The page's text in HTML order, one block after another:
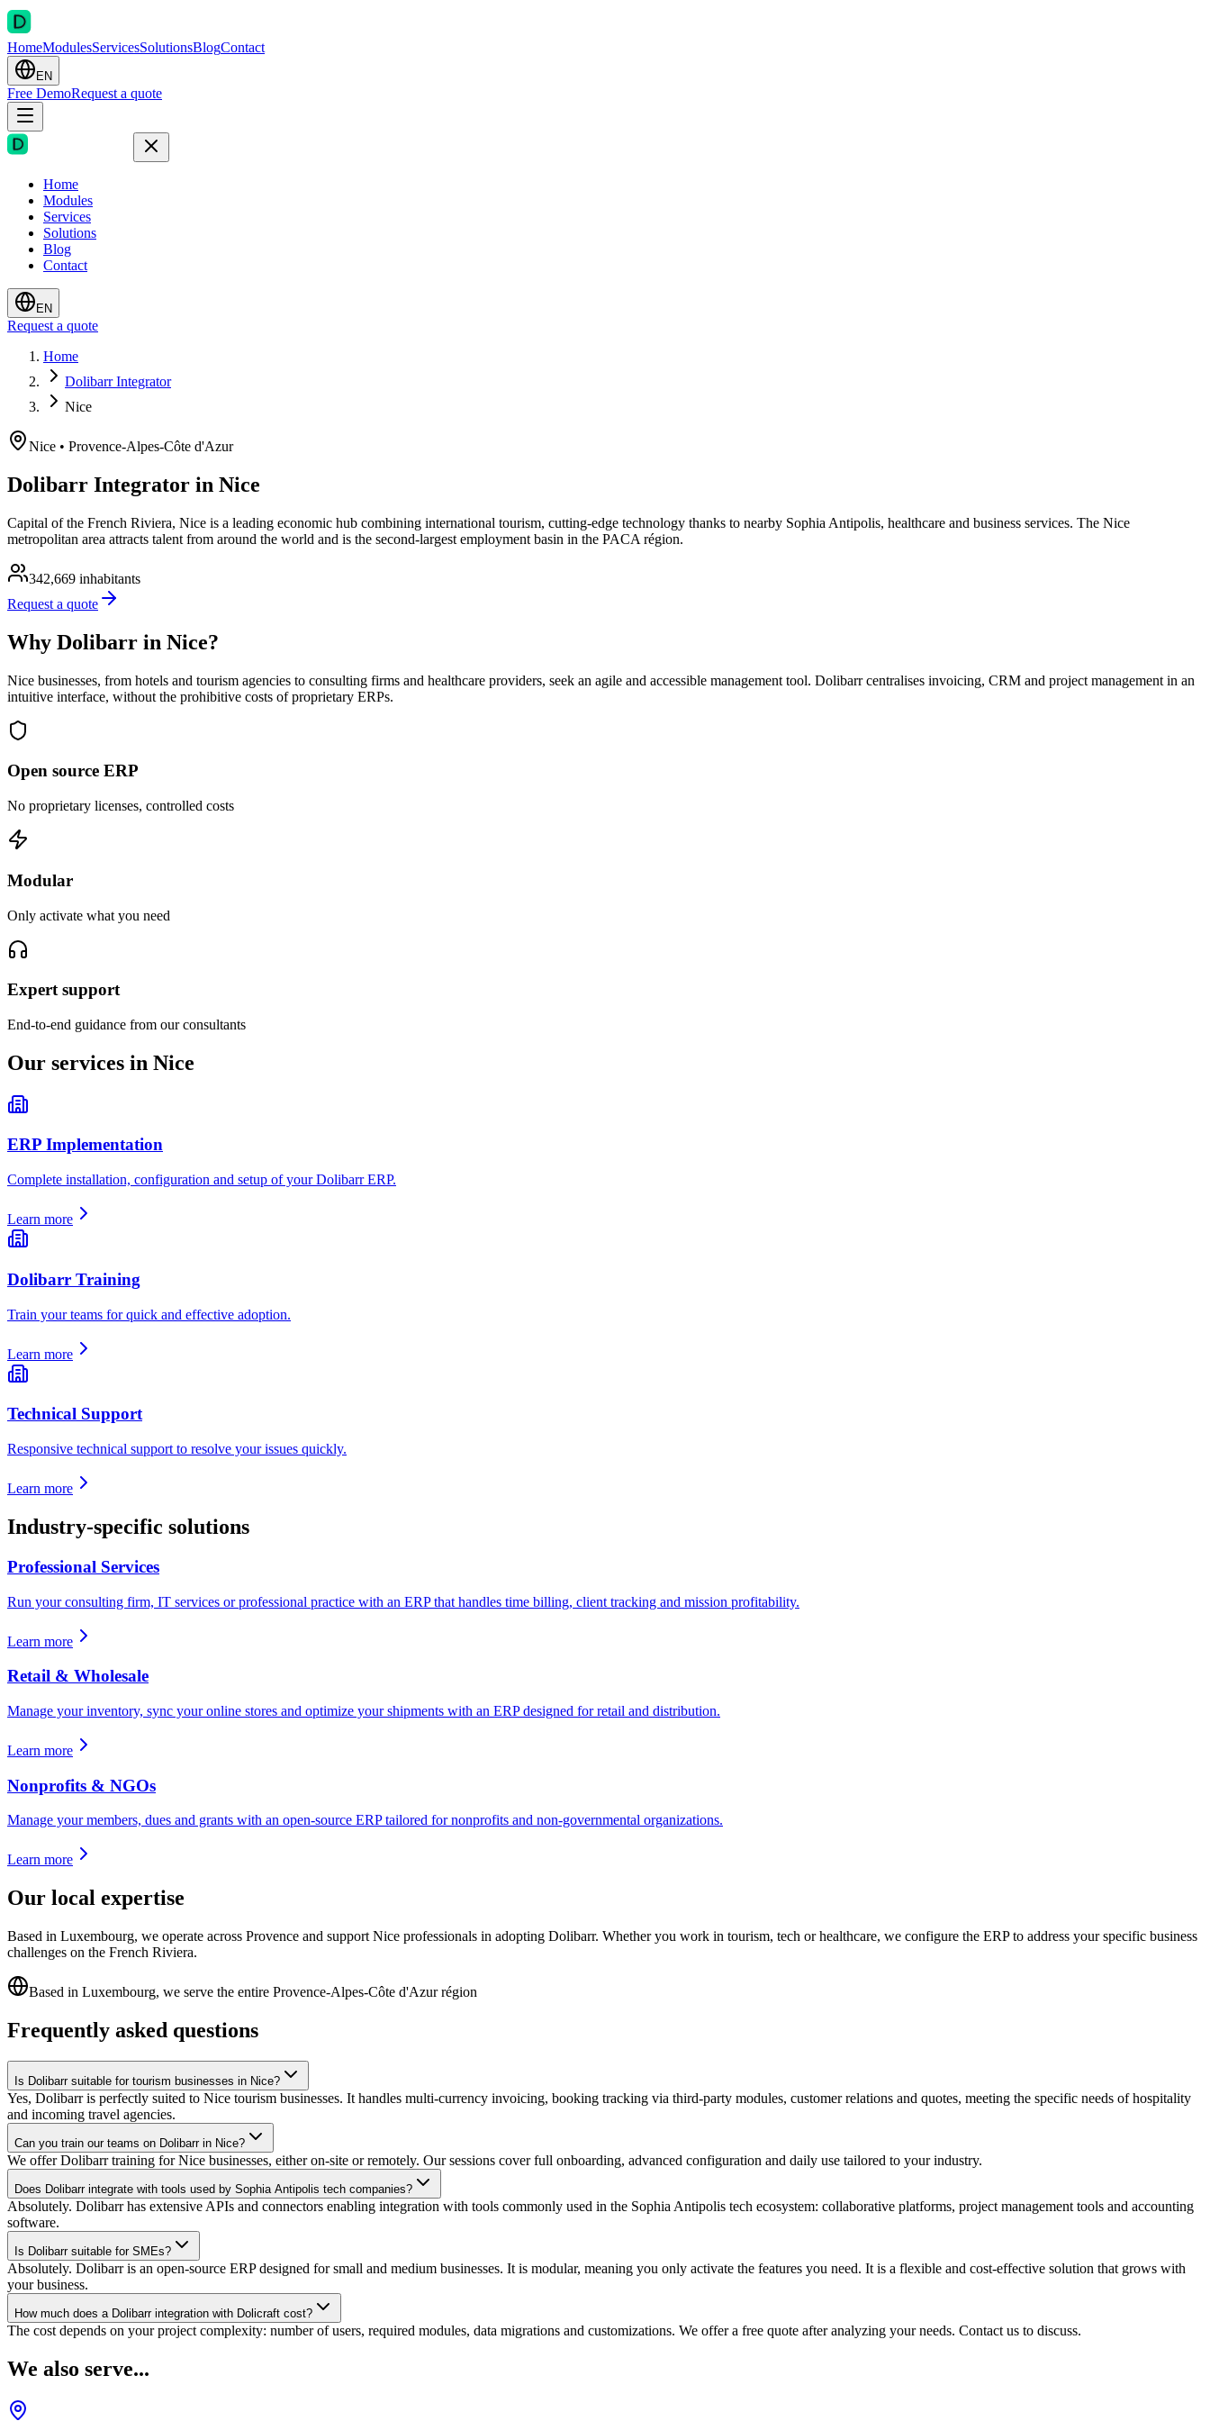
HomeModulesServicesSolutionsBlogContact
EN
Free DemoRequest a quote
Home
Modules
Services
Solutions
Blog
Contact
EN
Request a quote
Home
Dolibarr Integrator
Nice
Nice • Provence-Alpes-Côte d'Azur
Dolibarr Integrator in Nice
Capital of the French Riviera, Nice is a leading economic hub combining international tourism, cutting-edge technology thanks to nearby Sophia Antipolis, healthcare and business services. The Nice
metropolitan area attracts talent from around the world and is the second-largest employment basin in the PACA région.
342,669 inhabitants
Request a quote
Why Dolibarr in Nice?
Nice businesses, from hotels and tourism agencies to consulting firms and healthcare providers, seek an agile and accessible management tool. Dolibarr centralises invoicing, CRM and project management in an
intuitive interface, without the prohibitive costs of proprietary ERPs.
Open source ERP
No proprietary licenses, controlled costs
Modular
Only activate what you need
Expert support
End-to-end guidance from our consultants
Our services in Nice
ERP Implementation
Complete installation, configuration and setup of your Dolibarr ERP.
Learn more
Dolibarr Training
Train your teams for quick and effective adoption.
Learn more
Technical Support
Responsive technical support to resolve your issues quickly.
Learn more
Industry-specific solutions
Professional Services
Run your consulting firm, IT services or professional practice with an ERP that handles time billing, client tracking and mission profitability.
Learn more
Retail & Wholesale
Manage your inventory, sync your online stores and optimize your shipments with an ERP designed for retail and distribution.
Learn more
Nonprofits & NGOs
Manage your members, dues and grants with an open-source ERP tailored for nonprofits and non-governmental organizations.
Learn more
Our local expertise
Based in Luxembourg, we operate across Provence and support Nice professionals in adopting Dolibarr. Whether you work in tourism, tech or healthcare, we configure the ERP to address your specific business
challenges on the French Riviera.
Based in Luxembourg, we serve the entire Provence-Alpes-Côte d'Azur région
Frequently asked questions
Is Dolibarr suitable for tourism businesses in Nice?
Yes, Dolibarr is perfectly suited to Nice tourism businesses. It handles multi-currency invoicing, booking tracking via third-party modules, customer relations and quotes, meeting the specific needs of hospitality
and incoming travel agencies.
Can you train our teams on Dolibarr in Nice?
We offer Dolibarr training for Nice businesses, either on-site or remotely. Our sessions cover full onboarding, advanced configuration and daily use tailored to your industry.
Does Dolibarr integrate with tools used by Sophia Antipolis tech companies?
Absolutely. Dolibarr has extensive APIs and connectors enabling integration with tools commonly used in the Sophia Antipolis tech ecosystem: collaborative platforms, project management tools and accounting
software.
Is Dolibarr suitable for SMEs?
Absolutely. Dolibarr is an open-source ERP designed for small and medium businesses. It is modular, meaning you only activate the features you need. It is a flexible and cost-effective solution that grows with
your business.
How much does a Dolibarr integration with Dolicraft cost?
The cost depends on your project complexity: number of users, required modules, data migrations and customizations. We offer a free quote after analyzing your needs. Contact us to discuss.
We also serve...